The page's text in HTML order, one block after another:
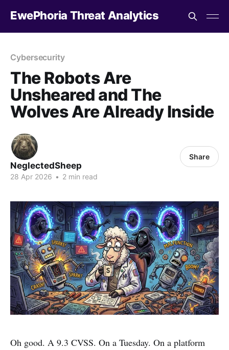
EwePhoria Threat Analytics
Cybersecurity
The Robots Are
Unsheared and The
Wolves Are Already Inside
NeglectedSheep
28 Apr 2026 • 2 min read
Share
Oh good. A 9.3 CVSS. On a Tuesday. On a platform